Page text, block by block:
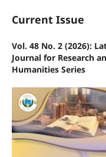
Current Issue
Vol. 48 No. 2 (2026):
Journal for Research
Humanities Series